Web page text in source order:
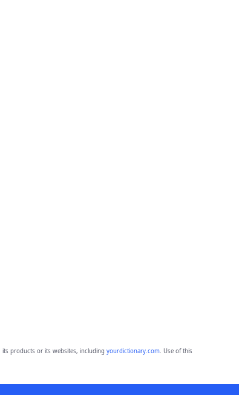
its products or its websites, including yourdictionary.com. Use of this